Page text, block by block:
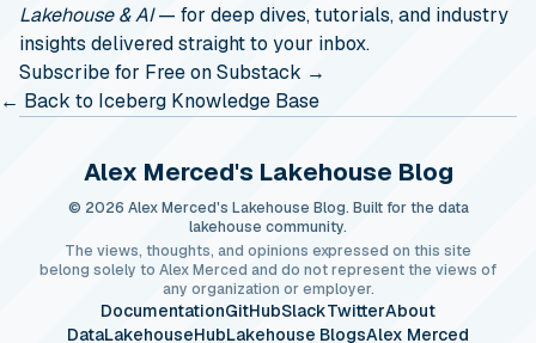
Lakehouse & AI— for deep dives, tutorials, and industry
insights delivered straight to your inbox.
Subscribe for Free on Substack →
← Back to Iceberg Knowledge Base
Alex Merced's Lakehouse Blog
© 2026 Alex Merced's Lakehouse Blog. Built for the data
lakehouse community.
The views, thoughts, and opinions expressed on this site
belong solely to Alex Merced and do not represent the views of
any organization or employer.
DocumentationGitHubSlackTwitterAbout
DataLakehouseHubLakehouse BlogsAlex Merced